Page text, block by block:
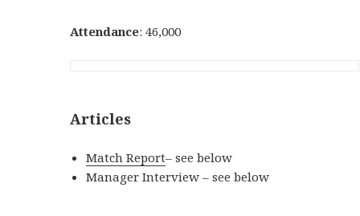
Attendance: 46,000
Articles
Match Report– see below
Manager Interview – see below